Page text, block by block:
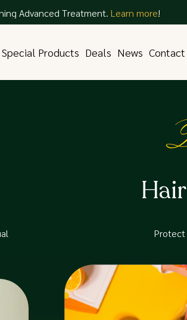
Advanced Treatment. Learn more!
Special Products Deals News Contact
Protect